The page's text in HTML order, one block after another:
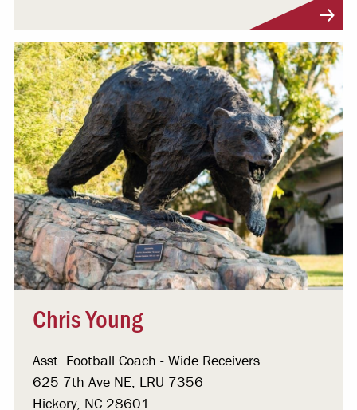
Chris Young
Asst. Football Coach - Wide Receivers
625 7th Ave NE, LRU 7356
Hickory, NC 28601